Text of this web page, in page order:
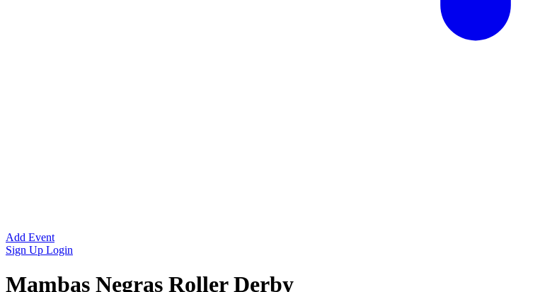
Add Event
Sign Up Login
Mambas Negras Roller Derby